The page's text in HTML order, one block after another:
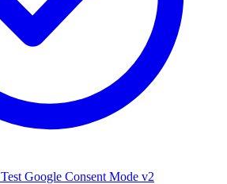
Test Google Consent Mode v2